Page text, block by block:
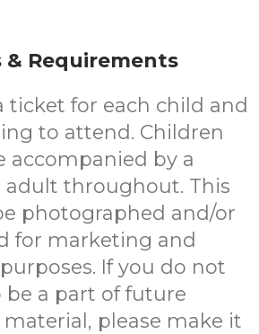
& Requirements
ticket for each child and
to attend. Children
accompanied by a
adult throughout. This
photographed and/or
for marketing and
If you do not
be a part of future
please make it